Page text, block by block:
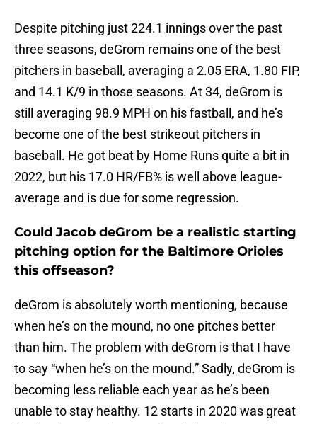
Despite pitching just 224.1 innings over the past
three seasons, deGrom remains one of the best
pitchers in baseball, averaging a 2.05 ERA, 1.80 FIP,
and 14.1 K/9 in those seasons. At 34, deGrom is
still averaging 98.9 MPH on his fastball, and he’s
become one of the best strikeout pitchers in
baseball. He got beat by Home Runs quite a bit in
2022, but his 17.0 HR/FB% is well above league-
average and is due for some regression.
Could Jacob deGrom be a realistic starting
pitching option for the Baltimore Orioles
this offseason?
deGrom is absolutely worth mentioning, because
when he’s on the mound, no one pitches better
than him. The problem with deGrom is that I have
to say “when he’s on the mound.” Sadly, deGrom is
becoming less reliable each year as he’s been
unable to stay healthy. 12 starts in 2020 was great